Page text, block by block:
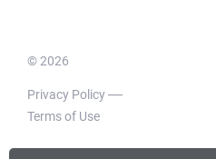
© 2026
Privacy Policy
Terms of Use